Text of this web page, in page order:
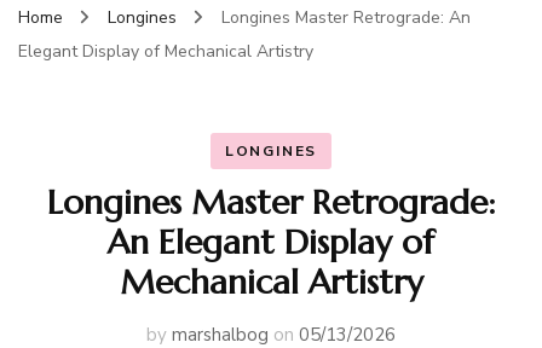
Home Longines
Longines Master Retrograde: An
Elegant Display of Mechanical Artistry
LONGINES
Longines Master Retrograde:
An Elegant Display of
Mechanical Artistry
by marshalbog on 05/13/2026